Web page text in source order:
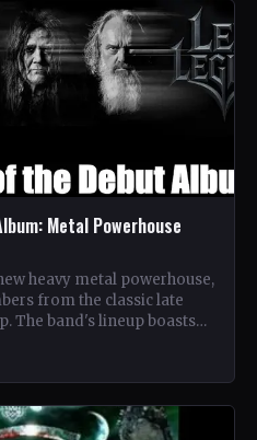
Metal Powerhouse
heavy metal powerhouse,
from the classic late
The band's lineup boasts